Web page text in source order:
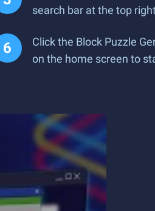
search bar at the top
Click the Block Puzzle
on the home screen to